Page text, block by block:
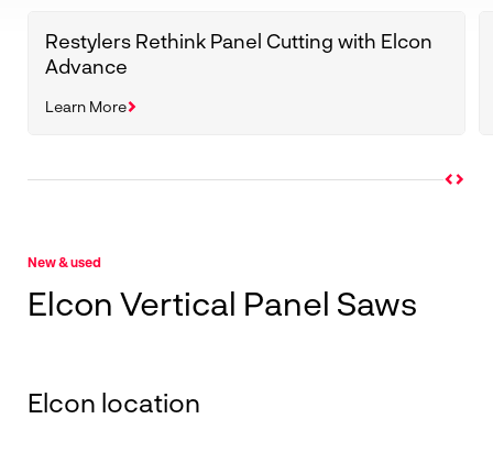
Restylers Rethink Panel Cutting with Elcon
Advance
Learn More
New & used
Elcon Vertical Panel Saws
Elcon location